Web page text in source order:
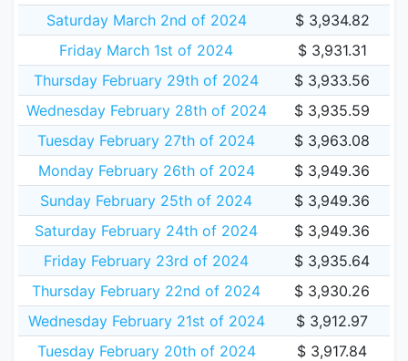
Saturday March 2nd of 2024
$ 3,934.82
Friday March 1st of 2024
$ 3,931.31
Thursday February 29th of 2024
$ 3,933.56
Wednesday February 28th of 2024
$ 3,935.59
Tuesday February 27th of 2024
$ 3,963.08
Monday February 26th of 2024
$ 3,949.36
Sunday February 25th of 2024
$ 3,949.36
Saturday February 24th of 2024
$ 3,949.36
Friday February 23rd of 2024
$ 3,935.64
Thursday February 22nd of 2024
$ 3,930.26
Wednesday February 21st of 2024
$ 3,912.97
Tuesday February 20th of 2024
$ 3,917.84